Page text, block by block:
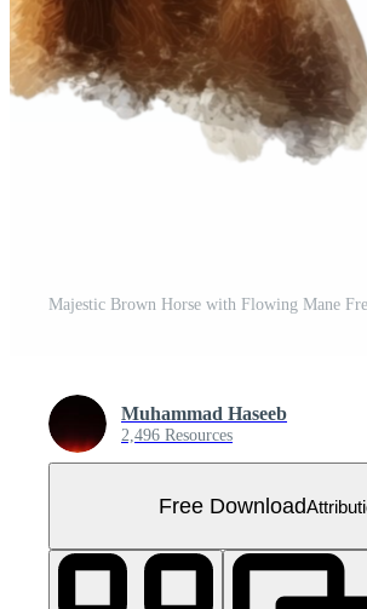
Majestic Brown Horse with Flowing Mane
Muhammad Haseeb
2,496 Resources
Free Download